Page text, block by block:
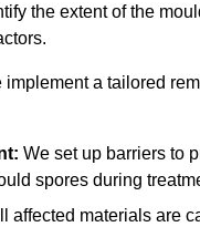
the extent of the
implement a tailored
We set up barriers to
spores during
affected materials are